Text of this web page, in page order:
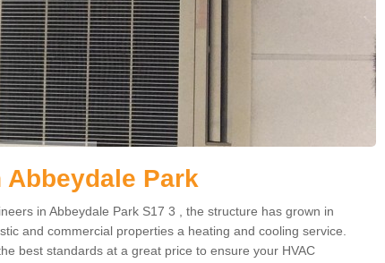
Abbeydale Park
in Abbeydale Park S17 3 , the structure has grown in
and commercial properties a heating and cooling service.
best standards at a great price to ensure your HVAC